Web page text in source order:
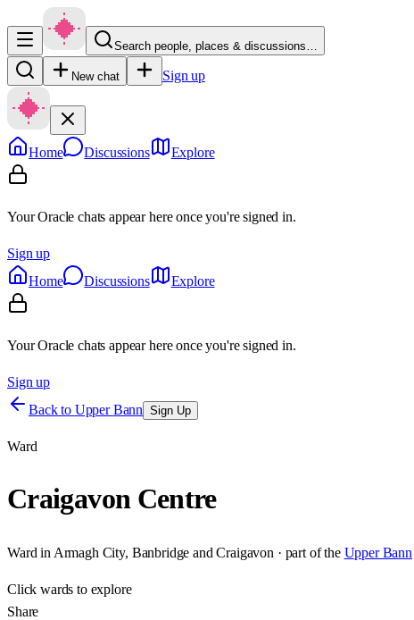
Search people, places & discussions…
New chat Sign up
Home Discussions Explore
Your Oracle chats appear here once you're signed in.
Sign up
Home
Discussions Explore
Your Oracle chats appear here once you're signed in.
Sign up
Back to Upper Bann Sign Up
Ward
Craigavon Centre
Ward in Armagh City, Banbridge and Craigavon · part of the Upper Bann
Clickwards to explore
Share